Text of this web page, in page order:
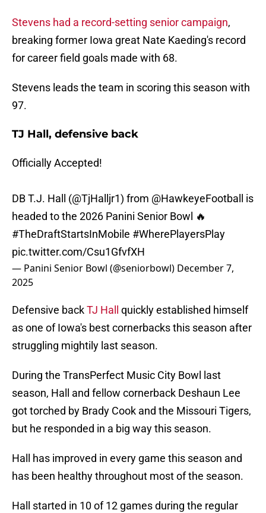
Stevens had a record-setting senior campaign,
breaking former Iowa great Nate Kaeding's record
for career field goals made with 68.
Stevens leads the team in scoring this season with
97.
TJ Hall, defensive back
Officially Accepted!
DB T.J. Hall (@TjHalljr1) from @HawkeyeFootball
is
headed to the 2026 Panini Senior Bowl 🔥
#TheDraftStartsInMobile #WherePlayersPlay
pic.twitter.com/Csu1GfvfXH
— Panini Senior Bowl (@seniorbowl) December 7,
2025
Defensive backTJ Hall quickly established himself
as one of Iowa's best cornerbacks this season after
struggling mightily last season.
During the TransPerfect Music City Bowl last
season, Hall and fellow cornerback Deshaun Lee
got torched by Brady Cook and the Missouri Tigers,
but he responded in a big way this season.
Hall has improved in every game this season and
has been healthy throughout most of the season.
Hall started in 10 of 12 games during the regular